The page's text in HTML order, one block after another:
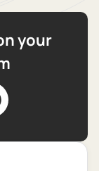
your